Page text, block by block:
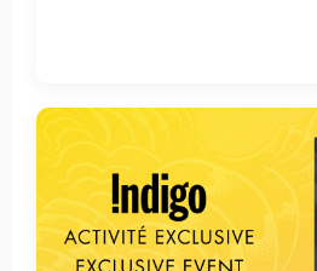
Get Tickets